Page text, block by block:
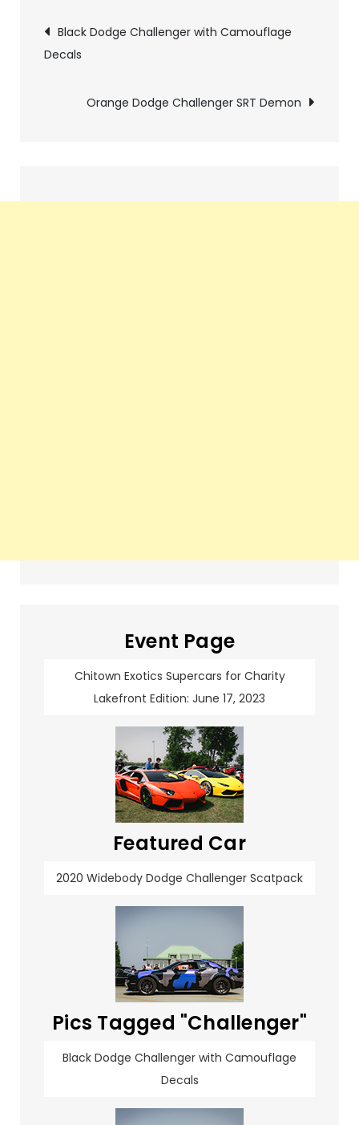
Pics
navigation
Black Dodge Challenger with Camouflage
Decals
Orange Dodge Challenger SRT Demon
Event Page
Chitown Exotics Supercars for Charity
Lakefront Edition: June 17, 2023
Featured Car
2020 Widebody Dodge Challenger Scatpack
Pics Tagged "Challenger"
Black Dodge Challenger with Camouflage
Decals